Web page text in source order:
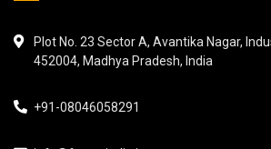
Plot No. 23 Sector A, Avantika Nagar,
452004, Madhya Pradesh, India
+91-08046058291